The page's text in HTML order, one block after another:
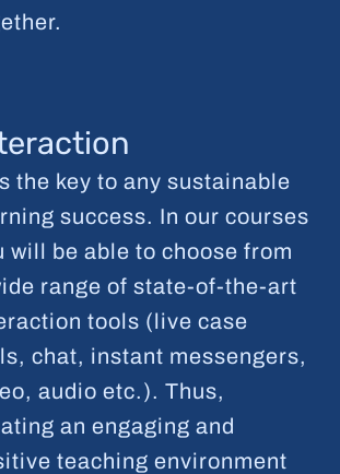
the key to any sustainable
success. In our courses
will be able to choose from
range of state-of-the-art
tools (live case
chat, instant messengers,
audio etc.). Thus,
an engaging and
teaching environment